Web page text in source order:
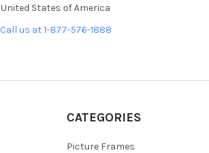
United States of America
Call us at 1-877-576-1888
CATEGORIES
Picture Frames